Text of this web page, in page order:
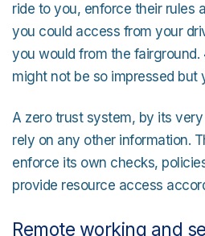
ride to you, enforce their rules
you could access from your
you would from the fairground.
might not be so impressed but
A zero trust system, by its
rely on any other information.
enforce its own checks,
provide resource access
Remote working and